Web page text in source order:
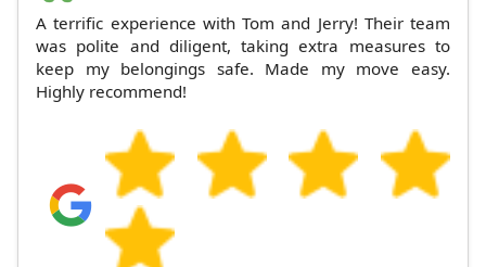
A terrific experience with Tom and Jerry! Their team
was polite and diligent, taking extra measures to
keep my belongings safe. Made my move easy.
Highly recommend!